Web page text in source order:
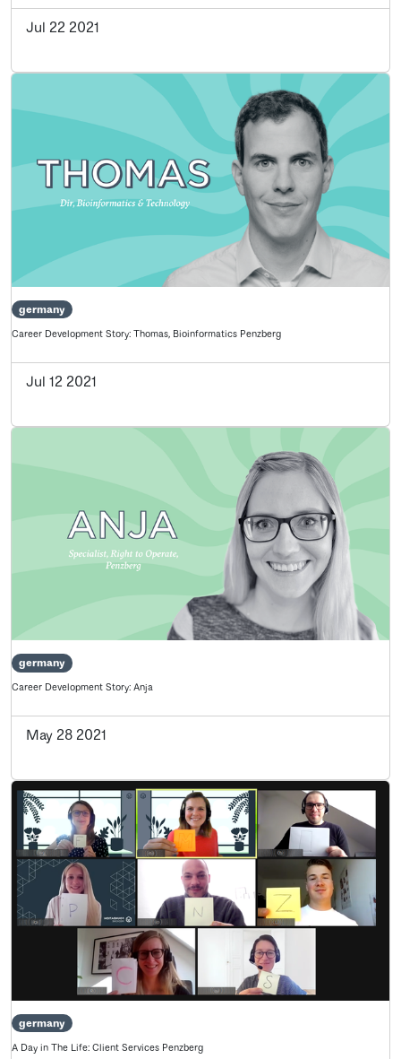
Jul 22 2021
germany
Career Development Story: Thomas, Bioinformatics Penzberg
Jul 12 2021
germany
Career Development Story: Anja
May 28 2021
germany
A Day in The Life: Client Services Penzberg